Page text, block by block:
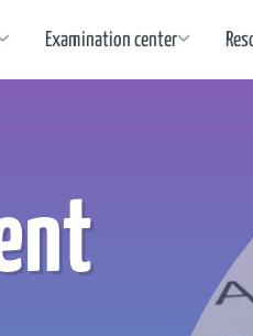
Examination center